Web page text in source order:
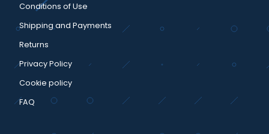
Conditions of Use
Shipping and Payments
Returns
Privacy Policy
Cookie policy
FAQ